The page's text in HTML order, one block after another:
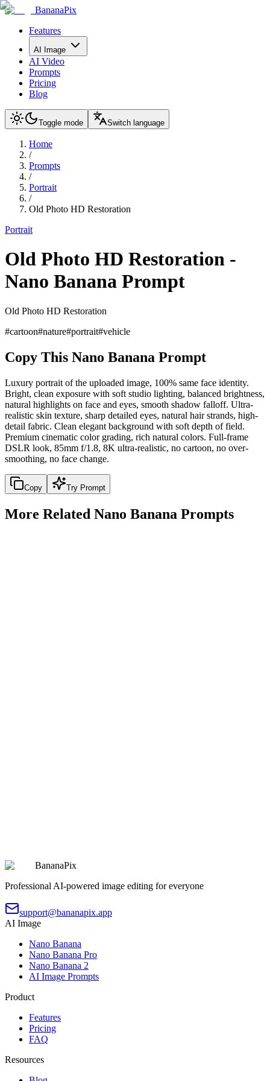
BananaPix
Features
AI Image
AI Video
Prompts
Pricing
Blog
Toggle mode Switch language
Home
/
Prompts
/
Portrait
/
Old Photo HD Restoration
Portrait
Old Photo HD Restoration -
Nano Banana Prompt
Old Photo HD Restoration
#cartoon#nature#portrait#vehicle
Copy This Nano Banana Prompt
Luxury portrait of the uploaded image, 100% same face identity.
Bright, clean exposure with soft studio lighting, balanced brightness,
natural highlights on face and eyes, smooth shadow falloff. Ultra-
realistic skin texture, sharp detailed eyes, natural hair strands, high-
detail fabric. Clean elegant background with soft depth of field.
Premium cinematic color grading, rich natural colors. Full-frame
DSLR look, 85mm f/1.8, 8K ultra-realistic, no cartoon, no over-
smoothing, no face change.
Copy Try Prompt
More Related Nano Banana Prompts
BananaPix
Professional AI-powered image editing for everyone
support@bananapix.app
AI Image
Nano Banana
Nano Banana Pro
Nano Banana 2
AI Image Prompts
Product
Features
Pricing
FAQ
Resources